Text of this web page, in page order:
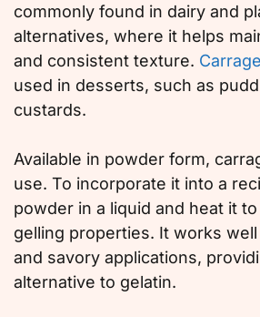
commonly found in dairy and
alternatives, where it helps
and consistent texture.
used in desserts, such as
custards.
Available in powder form,
use. To incorporate it into a
powder in a liquid and heat it
gelling properties. It works
and savory applications,
alternative to gelatin.